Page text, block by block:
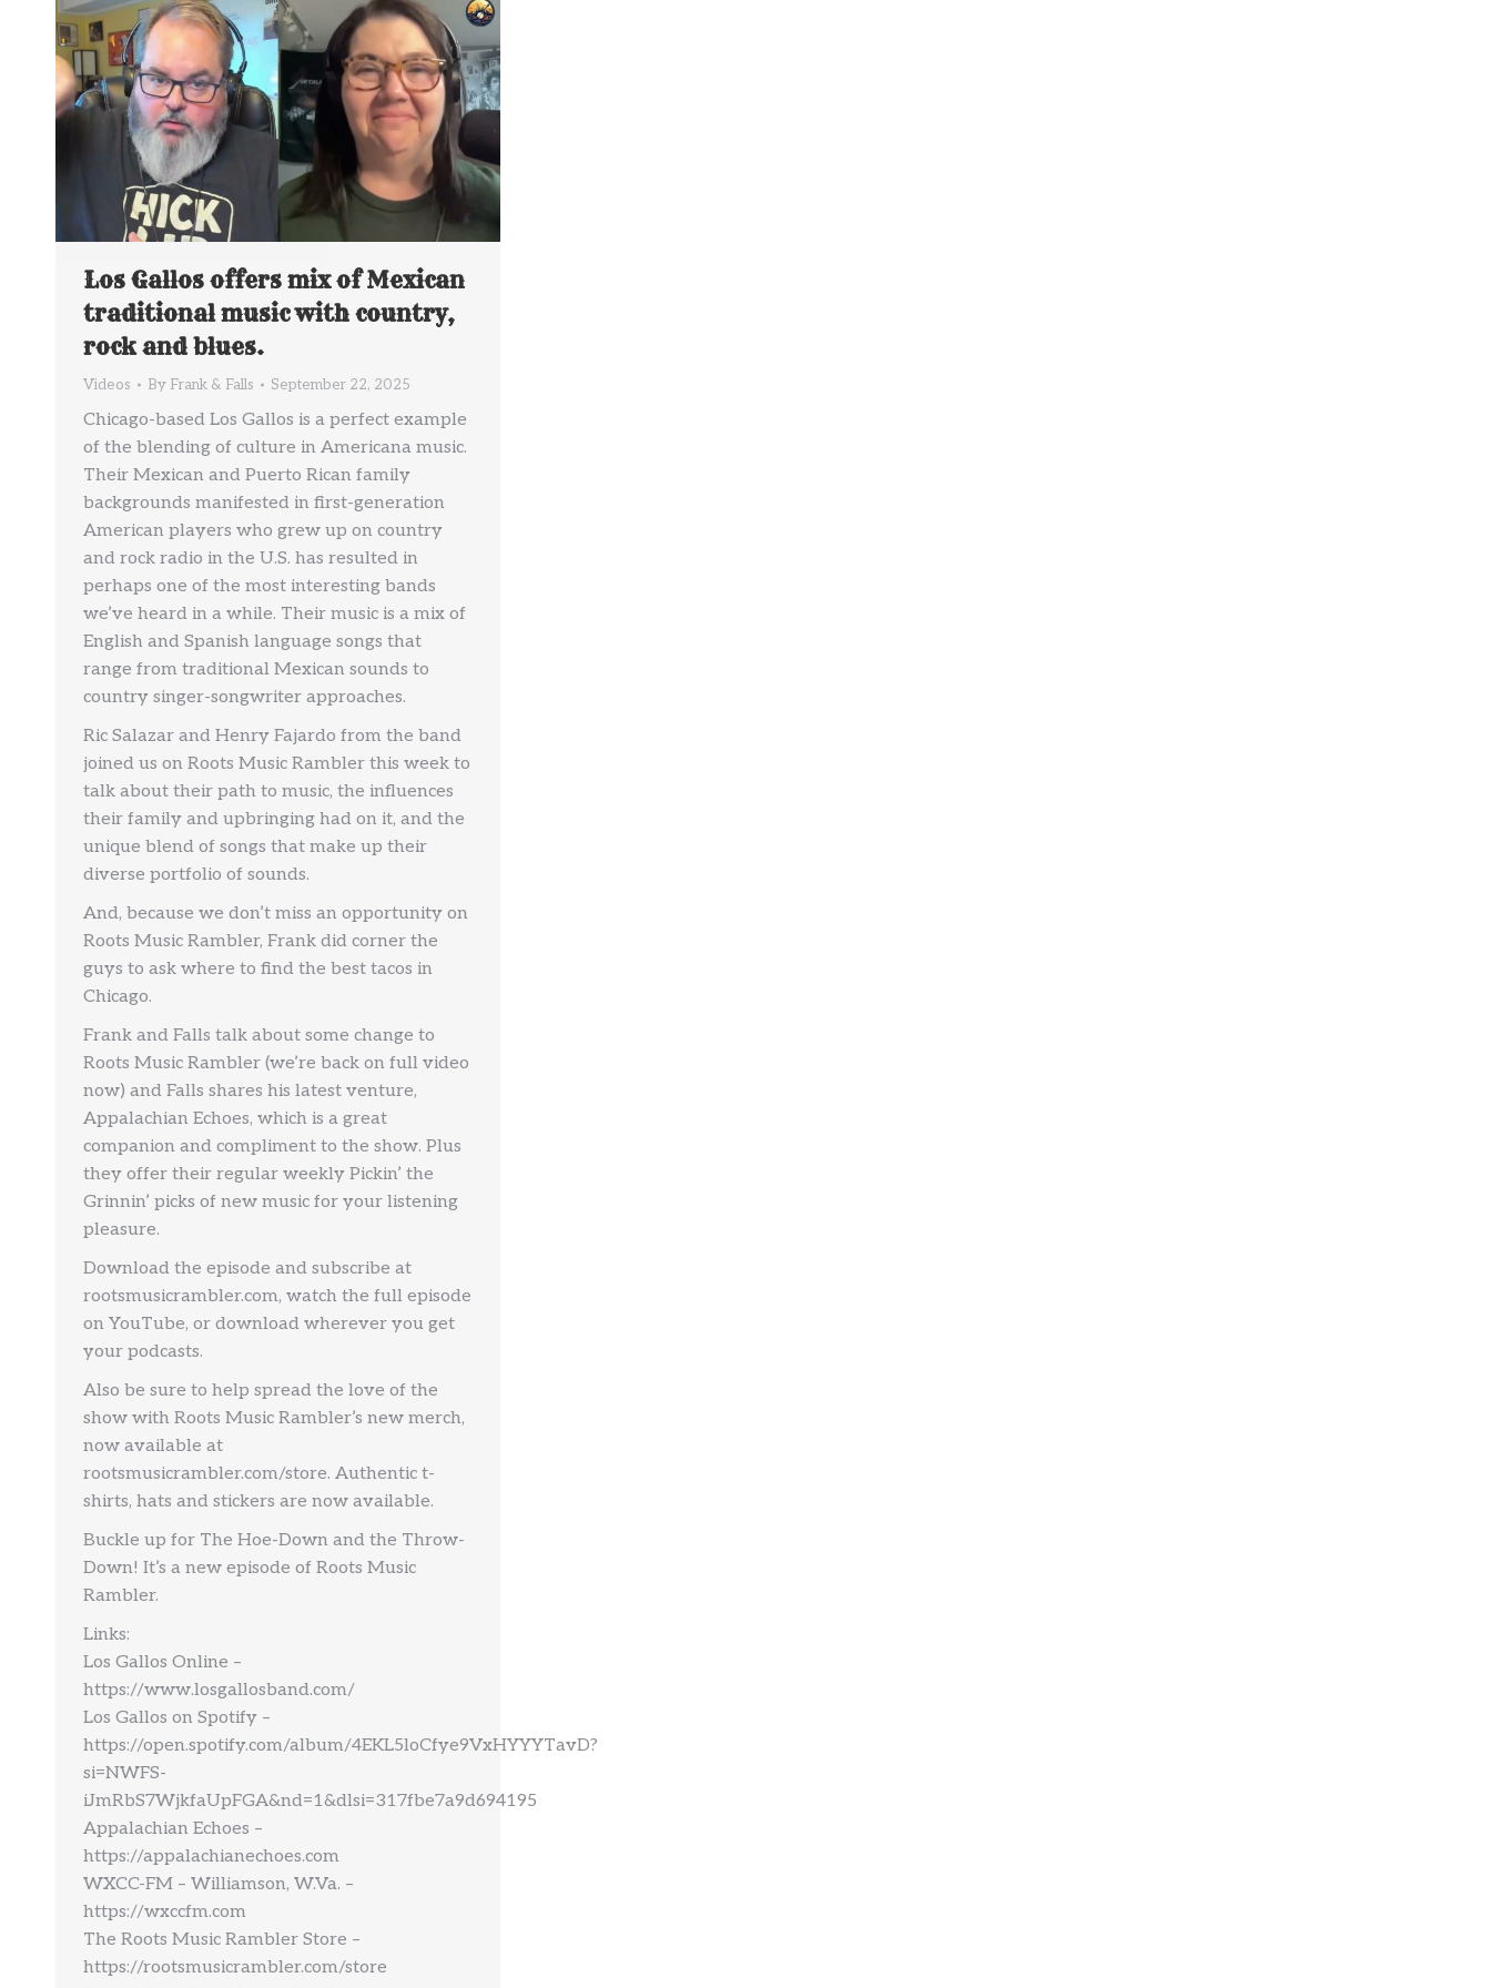
Los Gallos offers mix of Mexican
traditional music with country,
rock and blues.
Videos By Frank & Falls September 22, 2025
Chicago-based Los Gallos is a perfect example
of the blending of culture in Americana music.
Their Mexican and Puerto Rican family
backgrounds manifested in first-generation
American players who grew up on country
and rock radio in the U.S. has resulted in
perhaps one of the most interesting bands
we’ve heard in a while. Their music is a mix of
English and Spanish language songs that
range from traditional Mexican sounds to
country singer-songwriter approaches.
Ric Salazar and Henry Fajardo from the band
joined us on Roots Music Rambler this week to
talk about their path to music, the influences
their family and upbringing had on it, and the
unique blend of songs that make up their
diverse portfolio of sounds.
And, because we don’t miss an opportunity on
Roots Music Rambler, Frank did corner the
guys to ask where to find the best tacos in
Chicago.
Frank and Falls talk about some change to
Roots Music Rambler (we’re back on full video
now) and Falls shares his latest venture,
Appalachian Echoes, which is a great
companion and compliment to the show. Plus
they offer their regular weekly Pickin’ the
Grinnin’ picks of new music for your listening
pleasure.
Download the episode and subscribe at
rootsmusicrambler.com, watch the full episode
on YouTube, or download wherever you get
your podcasts.
Also be sure to help spread the love of the
show with Roots Music Rambler’s new merch,
now available at
rootsmusicrambler.com/store. Authentic t-
shirts, hats and stickers are now available.
Buckle up for The Hoe-Down and the Throw-
Down! It’s a new episode of Roots Music
Rambler.
Links:
Los Gallos Online –
https://www.losgallosband.com/
Los Gallos on Spotify –
https://open.spotify.com/album/4EKL5loCfye9VxHYYYTavD?
si=NWFS-
iJmRbS7WjkfaUpFGA&nd=1&dlsi=317fbe7a9d694195
Appalachian Echoes –
https://appalachianechoes.com
WXCC-FM – Williamson, W.Va. –
https://wxccfm.com
The Roots Music Rambler Store –
https://rootsmusicrambler.com/store